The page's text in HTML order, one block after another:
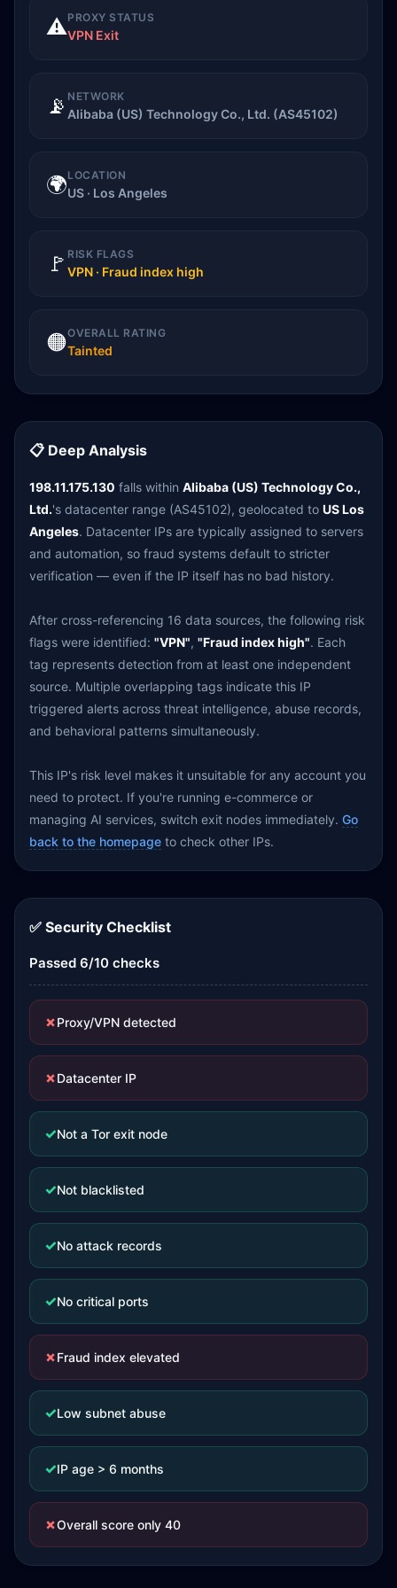
⚠️PROXY STATUS
VPN Exit
📡 NETWORK
Alibaba (US) Technology Co., Ltd. (AS45102)
🌍LOCATION
US · Los Angeles
🚩 RISK FLAGS
VPN · Fraud index high
🟠OVERALL RATING
Tainted
📋 Deep Analysis
198.11.175.130 falls within Alibaba (US) Technology Co.,
Ltd.'s datacenter range (AS45102), geolocated to US Los
Angeles. Datacenter IPs are typically assigned to servers
and automation, so fraud systems default to stricter
verification — even if the IP itself has no bad history.
After cross-referencing 16 data sources, the following risk
flags were identified: "VPN", "Fraud index high". Each
tag represents detection from at least one independent
source. Multiple overlapping tags indicate this IP
triggered alerts across threat intelligence, abuse records,
and behavioral patterns simultaneously.
This IP's risk level makes it unsuitable for any account you
need to protect. If you're running e-commerce or
managing AI services, switch exit nodes immediately. Go
back to the homepage to check other IPs.
✅ Security Checklist
Passed 6/10 checks
✗Proxy/VPN detected
✗Datacenter IP
✓Not a Tor exit node
✓Not blacklisted
✓No attack records
✓No critical ports
✗Fraud index elevated
✓Low subnet abuse
✓IP age > 6 months
✗Overall score only 40